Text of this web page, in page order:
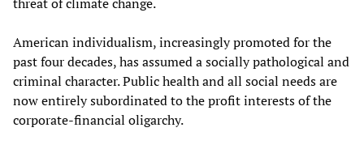
American individualism, increasingly promoted for the
past four decades, has assumed a socially pathological and
criminal character. Public health and all social needs are
now entirely subordinated to the profit interests of the
corporate-financial oligarchy.